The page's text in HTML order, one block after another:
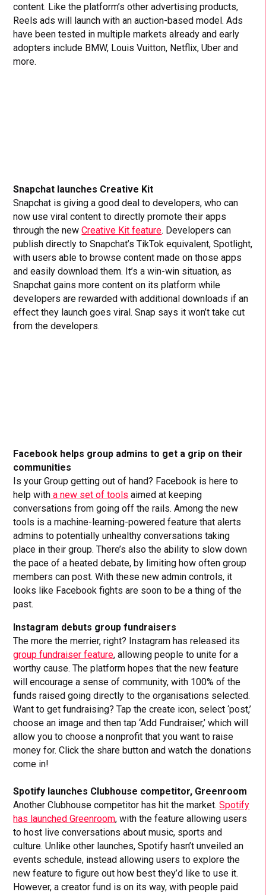
content. Like the platform’s other advertising products,
Reels ads will launch with an auction-based model. Ads
have been tested in multiple markets already and early
adopters include BMW, Louis Vuitton, Netflix, Uber and
more.
Snapchat launches Creative Kit
Snapchat is giving a good deal to developers, who can
now use viral content to directly promote their apps
through the newCreative Kit feature. Developers can
publish directly to Snapchat’s TikTok equivalent, Spotlight,
with users able to browse content made on those apps
and easily download them. It’s a win-win situation, as
Snapchat gains more content on its platform while
developers are rewarded with additional downloads if an
effect they launch goes viral. Snap says it won’t take cut
from the developers.
Facebook helps group admins to get a grip on their
communities
Is your Group getting out of hand? Facebook is here to
help with a new set of tools aimed at keeping
conversations from going off the rails. Among the new
tools is a machine-learning-powered feature that alerts
admins to potentially unhealthy conversations taking
place in their group. There’s also the ability to slow down
the pace of a heated debate, by limiting how often group
members can post. With these new admin controls, it
looks like Facebook fights are soon to be a thing of the
past.
Instagram debuts group fundraisers
The more the merrier, right? Instagram has released its
group fundraiser feature, allowing people to unite for a
worthy cause. The platform hopes that the new feature
will encourage a sense of community, with 100% of the
funds raised going directly to the organisations selected.
Want to get fundraising? Tap the create icon, select ‘post,’
choose an image and then tap ‘Add Fundraiser,’ which will
allow you to choose a nonprofit that you want to raise
money for. Click the share button and watch the donations
come in!
Spotify launches Clubhouse competitor, Greenroom
Another Clubhouse competitor has hit the market.Spotify
has launched Greenroom, with the feature allowing users
to host live conversations about music, sports and
culture. Unlike other launches, Spotify hasn’t unveiled an
events schedule, instead allowing users to explore the
new feature to figure out how best they’d like to use it.
However, a creator fund is on its way, with people paid